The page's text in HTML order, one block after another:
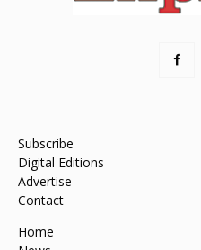
Subscribe
Digital Editions
Advertise
Contact
Home